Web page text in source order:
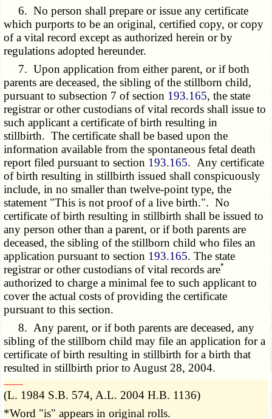
6. No person shall prepare or issue any certificate
which purports to be an original, certified copy, or copy
of a vital record except as authorized herein or by
regulations adopted hereunder.
7. Upon application from either parent, or if both
parents are deceased, the sibling of the stillborn child,
pursuant to subsection 7 of section 193.165, the state
registrar or other custodians of vital records shall issue to
such applicant a certificate of birth resulting in
stillbirth. The certificate shall be based upon the
information available from the spontaneous fetal death
report filed pursuant to section 193.165. Any certificate
of birth resulting in stillbirth issued shall conspicuously
include, in no smaller than twelve-point type, the
statement "This is not proof of a live birth.". No
certificate of birth resulting in stillbirth shall be issued to
any person other than a parent, or if both parents are
deceased, the sibling of the stillborn child who files an
application pursuant to section 193.165. The state
registrar or other custodians of vital records are*
authorized to charge a minimal fee to such applicant to
cover the actual costs of providing the certificate
pursuant to this section.
8. Any parent, or if both parents are deceased, any
sibling of the stillborn child may file an application for a
certificate of birth resulting in stillbirth for a birth that
resulted in stillbirth prior to August 28, 2004.
­­--------
(L. 1984 S.B. 574, A.L. 2004 H.B. 1136)
*Word "is" appears in original rolls.